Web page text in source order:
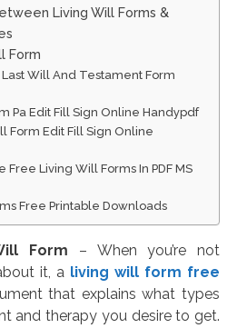
Living Will Forms &
Form
Will And Testament Form
Pa Edit Fill Sign Online Handypdf
Form Edit Fill Sign Online
Free Living Will Forms In PDF MS
Free Printable Downloads
Form – When you’re not
it, a living will form free
that explains what types
and therapy you desire to get.